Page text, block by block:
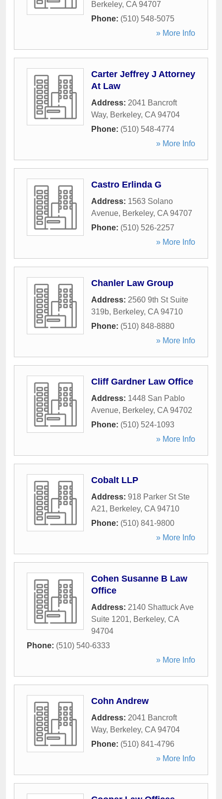
Berkeley, CA 94707
Phone: (510) 548-5075
» More Info
Carter Jeffrey J Attorney
At Law
Address: 2041 Bancroft
Way, Berkeley, CA 94704
Phone: (510) 548-4774
» More Info
Castro Erlinda G
Address: 1563 Solano
Avenue, Berkeley, CA 94707
Phone: (510) 526-2257
» More Info
Chanler Law Group
Address: 2560 9th St Suite
319b, Berkeley, CA 94710
Phone: (510) 848-8880
» More Info
Cliff Gardner Law Office
Address: 1448 San Pablo
Avenue, Berkeley, CA 94702
Phone: (510) 524-1093
» More Info
Cobalt LLP
Address: 918 Parker St Ste
A21, Berkeley, CA 94710
Phone: (510) 841-9800
» More Info
Cohen Susanne B Law
Office
Address: 2140 Shattuck Ave
Suite 1201, Berkeley, CA
94704
Phone: (510) 540-6333
» More Info
Cohn Andrew
Address: 2041 Bancroft
Way, Berkeley, CA 94704
Phone: (510) 841-4796
» More Info